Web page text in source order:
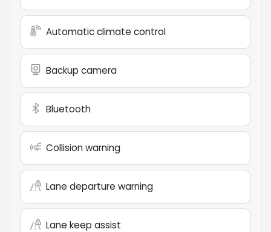
Automatic climate control
Backup camera
Bluetooth
Collision warning
Lane departure warning
Lane keep assist